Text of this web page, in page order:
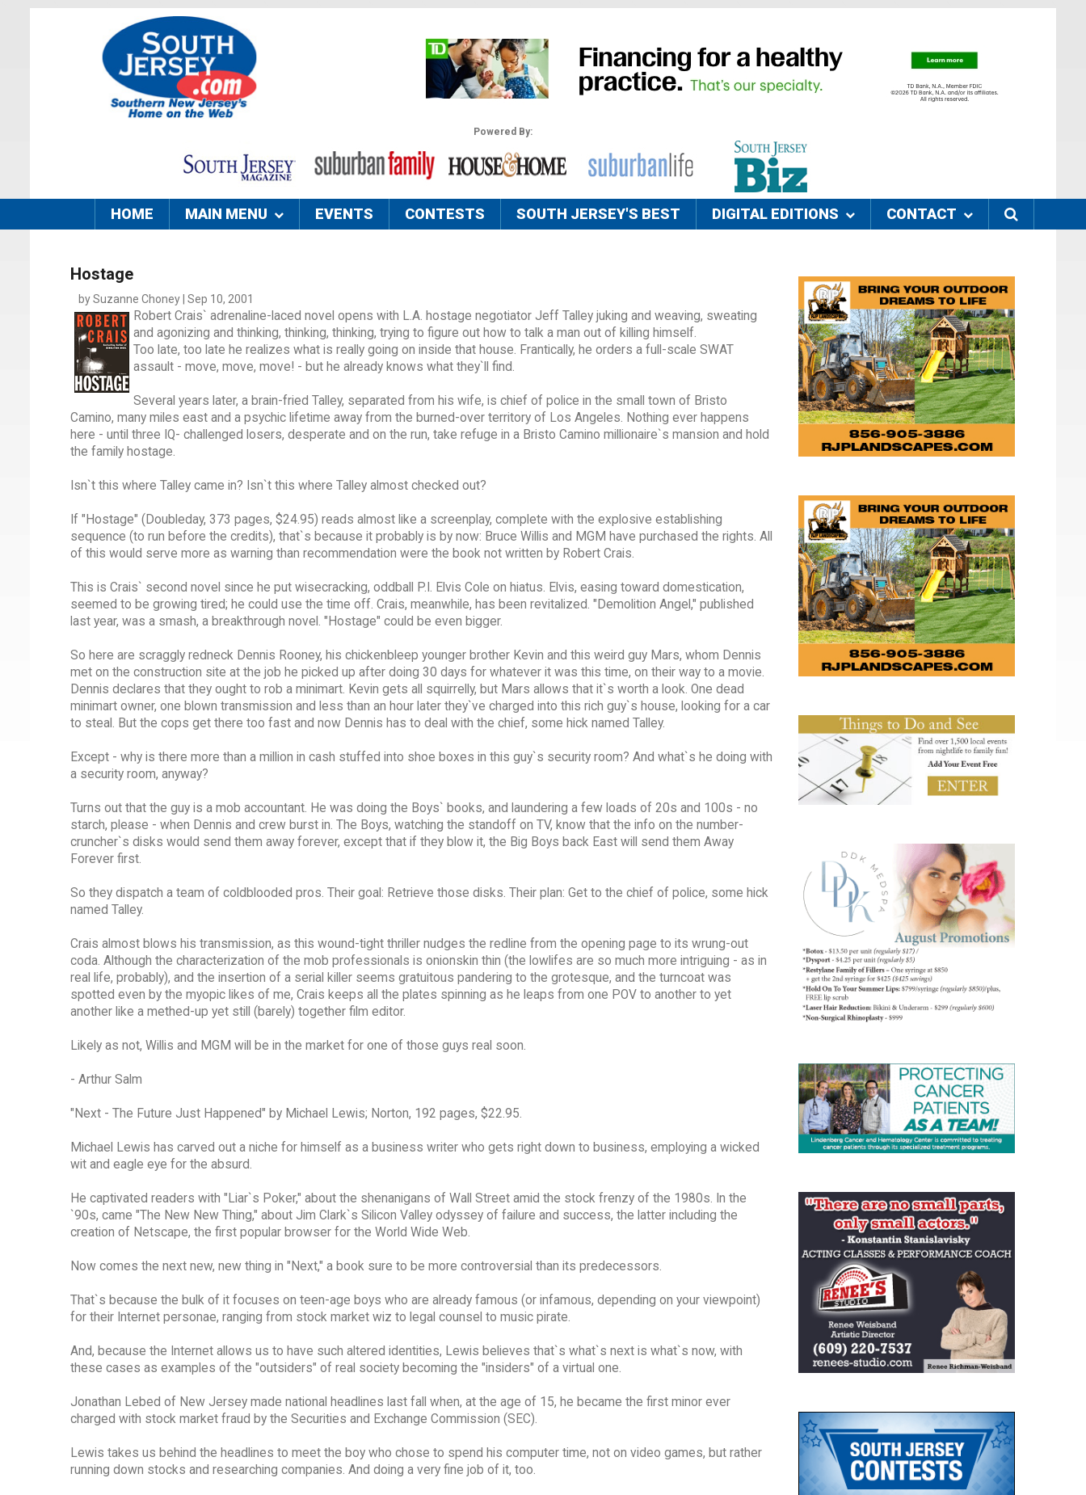
Powered By:
HOME MAIN MENU EVENTS CONTESTS SOUTH JERSEY'S BEST DIGITAL EDITIONS CONTACT
Hostage
by Suzanne Choney | Sep 10, 2001
Robert Crais` adrenaline-laced novel opens with L.A. hostage negotiator Jeff Talley juking and weaving, sweating
and agonizing and thinking, thinking, thinking, trying to figure out how to talk a man out of killing himself.
Too late, too late he realizes what is really going on inside that house. Frantically, he orders a full-scale SWAT
assault - move, move, move! - but he already knows what they`ll find.
Several years later, a brain-fried Talley, separated from his wife, is chief of police in the small town of Bristo
Camino, many miles east and a psychic lifetime away from the burned-over territory of Los Angeles. Nothing ever happens
here - until three IQ- challenged losers, desperate and on the run, take refuge in a Bristo Camino millionaire`s mansion and hold
the family hostage.
Isn`t this where Talley came in? Isn`t this where Talley almost checked out?
If "Hostage" (Doubleday, 373 pages, $24.95) reads almost like a screenplay, complete with the explosive establishing
sequence (to run before the credits), that`s because it probably is by now: Bruce Willis and MGM have purchased the rights. All
of this would serve more as warning than recommendation were the book not written by Robert Crais.
This is Crais` second novel since he put wisecracking, oddball P.I. Elvis Cole on hiatus. Elvis, easing toward domestication,
seemed to be growing tired; he could use the time off. Crais, meanwhile, has been revitalized. "Demolition Angel," published
last year, was a smash, a breakthrough novel. "Hostage" could be even bigger.
So here are scraggly redneck Dennis Rooney, his chickenbleep younger brother Kevin and this weird guy Mars, whom Dennis
met on the construction site at the job he picked up after doing 30 days for whatever it was this time, on their way to a movie.
Dennis declares that they ought to rob a minimart. Kevin gets all squirrelly, but Mars allows that it`s worth a look. One dead
minimart owner, one blown transmission and less than an hour later they`ve charged into this rich guy`s house, looking for a car
to steal. But the cops get there too fast and now Dennis has to deal with the chief, some hick named Talley.
Except - why is there more than a million in cash stuffed into shoe boxes in this guy`s security room? And what`s he doing with
a security room, anyway?
Turns out that the guy is a mob accountant. He was doing the Boys` books, and laundering a few loads of 20s and 100s - no
starch, please - when Dennis and crew burst in. The Boys, watching the standoff on TV, know that the info on the number-
cruncher`s disks would send them away forever, except that if they blow it, the Big Boys back East will send them Away
Forever first.
So they dispatch a team of coldblooded pros. Their goal: Retrieve those disks. Their plan: Get to the chief of police, some hick
named Talley.
Crais almost blows his transmission, as this wound-tight thriller nudges the redline from the opening page to its wrung-out
coda. Although the characterization of the mob professionals is onionskin thin (the lowlifes are so much more intriguing - as in
real life, probably), and the insertion of a serial killer seems gratuitous pandering to the grotesque, and the turncoat was
spotted even by the myopic likes of me, Crais keeps all the plates spinning as he leaps from one POV to another to yet
another like a methed-up yet still (barely) together film editor.
Likely as not, Willis and MGM will be in the market for one of those guys real soon.
- Arthur Salm
"Next - The Future Just Happened" by Michael Lewis; Norton, 192 pages, $22.95.
Michael Lewis has carved out a niche for himself as a business writer who gets right down to business, employing a wicked
wit and eagle eye for the absurd.
He captivated readers with "Liar`s Poker," about the shenanigans of Wall Street amid the stock frenzy of the 1980s. In the
`90s, came "The New New Thing," about Jim Clark`s Silicon Valley odyssey of failure and success, the latter including the
creation of Netscape, the first popular browser for the World Wide Web.
Now comes the next new, new thing in "Next," a book sure to be more controversial than its predecessors.
That`s because the bulk of it focuses on teen-age boys who are already famous (or infamous, depending on your viewpoint)
for their Internet personae, ranging from stock market wiz to legal counsel to music pirate.
And, because the Internet allows us to have such altered identities, Lewis believes that`s what`s next is what`s now, with
these cases as examples of the "outsiders" of real society becoming the "insiders" of a virtual one.
Jonathan Lebed of New Jersey made national headlines last fall when, at the age of 15, he became the first minor ever
charged with stock market fraud by the Securities and Exchange Commission (SEC).
Lewis takes us behind the headlines to meet the boy who chose to spend his computer time, not on video games, but rather
running down stocks and researching companies. And doing a very fine job of it, too.